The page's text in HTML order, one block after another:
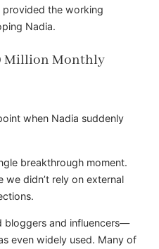
the working
Nadia.
Million Monthly
when Nadia suddenly
breakthrough moment.
we didn’t rely on external
bloggers and influencers—
even widely used. Many of